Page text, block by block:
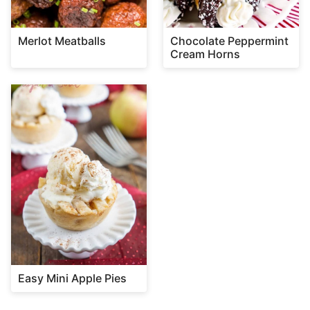
Merlot Meatballs
Chocolate Peppermint
Cream Horns
Easy Mini Apple Pies